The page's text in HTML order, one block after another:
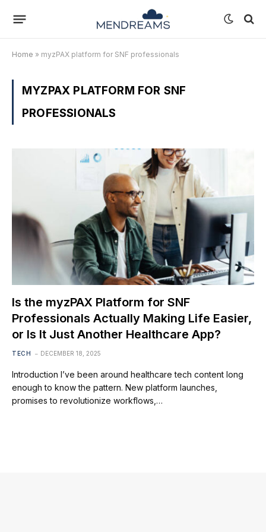
Home » myzPAX platform for SNF professionals
MYZPAX PLATFORM FOR SNF
PROFESSIONALS
Is the myzPAX Platform for SNF
Professionals Actually Making Life Easier,
or Is It Just Another Healthcare App?
TECH DECEMBER 18, 2025
Introduction I’ve been around healthcare tech content long
enough to know the pattern. New platform launches,
promises to revolutionize workflows,…